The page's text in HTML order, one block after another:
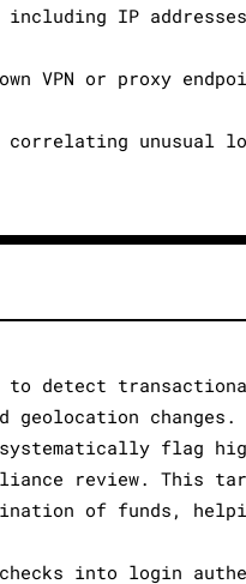
IP
VPN or proxy
unusual
to detect
geolocation
systematically flag
review. This
of funds,
into login